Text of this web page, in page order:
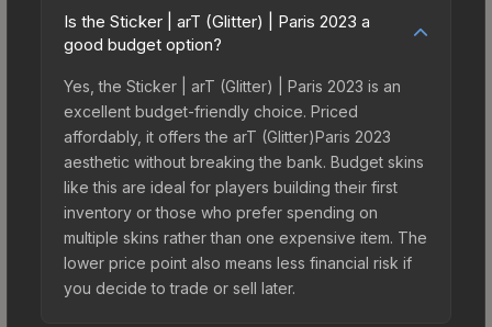
Is the Sticker | arT (Glitter) | Paris 2023 a
good budget option?
Yes, the Sticker | arT (Glitter) | Paris 2023 is an
excellent budget-friendly choice. Priced
affordably, it offers the arT (Glitter)Paris 2023
aesthetic without breaking the bank. Budget skins
like this are ideal for players building their first
inventory or those who prefer spending on
multiple skins rather than one expensive item. The
lower price point also means less financial risk if
you decide to trade or sell later.